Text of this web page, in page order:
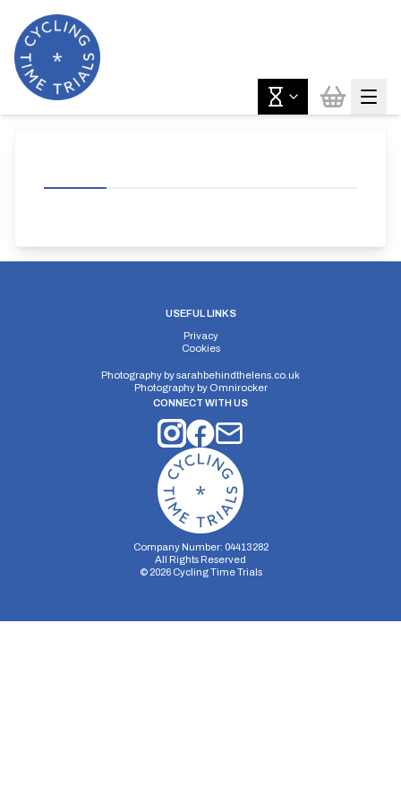
USEFUL LINKS
Privacy
Cookies
Photography bysarahbehindthelens.co.uk
Photography by Omnirocker
CONNECT WITH US
Company Number: 04413282
All Rights Reserved
© 2026Cycling Time Trials